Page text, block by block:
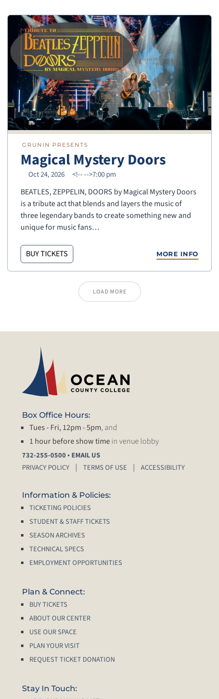
GRUNIN PRESENTS
Magical Mystery Doors
Oct 24, 2026 <!---->7:00 pm
BEATLES, ZEPPELIN, DOORS by Magical Mystery Doors
is a tribute act that blends and layers the music of
three legendary bands to create something new and
unique for music fans…
BUY TICKETS MORE INFO
LOAD MORE
Box Office Hours:
Tues - Fri, 12pm - 5pm, and
1 hour before show timein venue lobby
732-255-0500• EMAIL US
PRIVACY POLICY
TERMS OF USE ACCESSIBILITY
Information & Policies:
TICKETING POLICIES
STUDENT & STAFF TICKETS
SEASON ARCHIVES
TECHNICAL SPECS
EMPLOYMENT OPPORTUNITIES
Plan & Connect:
BUY TICKETS
ABOUT OUR CENTER
USE OUR SPACE
PLAN YOUR VISIT
REQUEST TICKET DONATION
Stay In Touch: